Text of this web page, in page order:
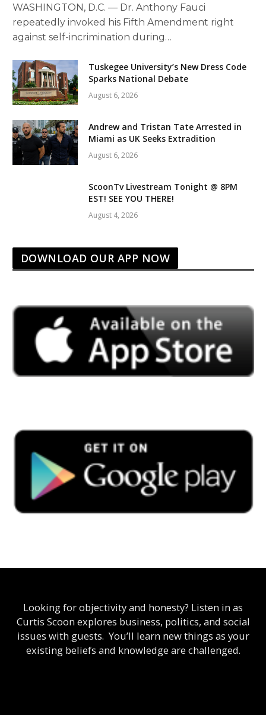
WASHINGTON, D.C. — Dr. Anthony Fauci
repeatedly invoked his Fifth Amendment right
against self-incrimination during…
Tuskegee University’s New Dress Code
Sparks National Debate
August 6, 2026
Andrew and Tristan Tate Arrested in
Miami as UK Seeks Extradition
August 6, 2026
ScoonTv Livestream Tonight @ 8PM
EST! SEE YOU THERE!
August 4, 2026
DOWNLOAD OUR APP NOW
Looking for objectivity and honesty? Listen in as
Curtis Scoon explores business, politics, and social
issues with guests. You’ll learn new things as your
existing beliefs and knowledge are challenged.